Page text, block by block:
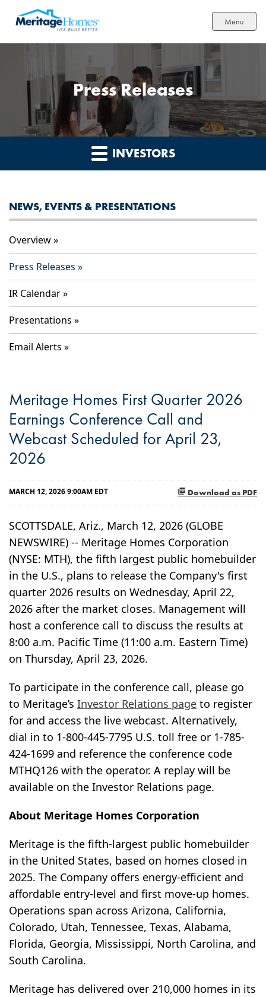
Menu
Press Releases
INVESTORS
NEWS, EVENTS & PRESENTATIONS
Overview
Press Releases
IR Calendar
Presentations
Email Alerts
Meritage Homes First Quarter 2026
Earnings Conference Call and
Webcast Scheduled for April 23,
2026
Download as PDF
MARCH 12, 2026 9:00AM EDT
SCOTTSDALE, Ariz., March 12, 2026 (GLOBE
NEWSWIRE) -- Meritage Homes Corporation
(NYSE: MTH), the fifth largest public homebuilder
in the U.S., plans to release the Company's first
quarter 2026 results on Wednesday, April 22,
2026 after the market closes. Management will
host a conference call to discuss the results at
8:00 a.m. Pacific Time (11:00 a.m. Eastern Time)
on Thursday, April 23, 2026.
To participate in the conference call, please go
to Meritage’s Investor Relations page to register
for and access the live webcast. Alternatively,
dial in to 1-800-445-7795 U.S. toll free or 1-785-
424-1699 and reference the conference code
MTHQ126 with the operator. A replay will be
available on the Investor Relations page.
About Meritage Homes Corporation
Meritage is the fifth-largest public homebuilder
in the United States, based on homes closed in
2025. The Company offers energy-efficient and
affordable entry-level and first move-up homes.
Operations span across Arizona, California,
Colorado, Utah, Tennessee, Texas, Alabama,
Florida, Georgia, Mississippi, North Carolina, and
South Carolina.
Meritage has delivered over 210,000 homes in its